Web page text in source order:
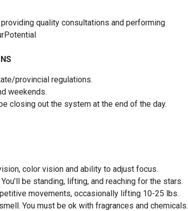
quality consultations and performing
provincial regulations.
weekends.
closing out the system at the end of the day.
color vision and ability to adjust focus.
be standing, lifting, and reaching for the stars.
movements, occasionally lifting 10-25 lbs.
You must be ok with fragrances and chemicals.